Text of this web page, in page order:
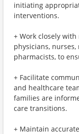
initiating
interventions.
+ Work closely
physicians,
pharmacists, to
+ Facilitate
and healthcare
families are
care transitions.
+ Maintain